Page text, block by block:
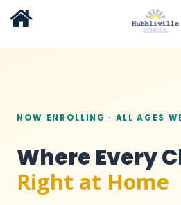
NOW ENROLLING · ALL AGES
Where Every
Right at Home